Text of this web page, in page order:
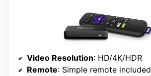
Video Resolution: HD/4K/HDR
Remote: Simple remote included